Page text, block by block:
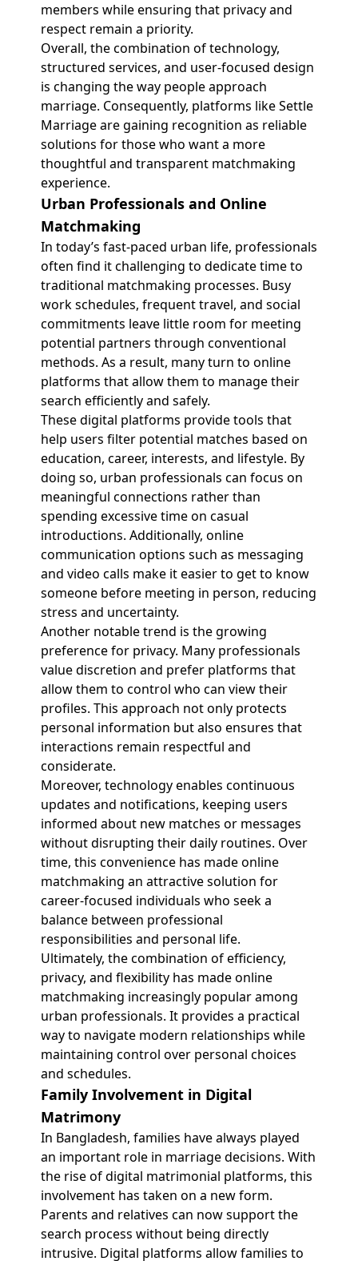
members while ensuring that privacy and
respect remain a priority.
Overall, the combination of technology,
structured services, and user-focused design
is changing the way people approach
marriage. Consequently, platforms like Settle
Marriage are gaining recognition as reliable
solutions for those who want a more
thoughtful and transparent matchmaking
experience.
Urban Professionals and Online
Matchmaking
In today’s fast-paced urban life, professionals
often find it challenging to dedicate time to
traditional matchmaking processes. Busy
work schedules, frequent travel, and social
commitments leave little room for meeting
potential partners through conventional
methods. As a result, many turn to online
platforms that allow them to manage their
search efficiently and safely.
These digital platforms provide tools that
help users filter potential matches based on
education, career, interests, and lifestyle. By
doing so, urban professionals can focus on
meaningful connections rather than
spending excessive time on casual
introductions. Additionally, online
communication options such as messaging
and video calls make it easier to get to know
someone before meeting in person, reducing
stress and uncertainty.
Another notable trend is the growing
preference for privacy. Many professionals
value discretion and prefer platforms that
allow them to control who can view their
profiles. This approach not only protects
personal information but also ensures that
interactions remain respectful and
considerate.
Moreover, technology enables continuous
updates and notifications, keeping users
informed about new matches or messages
without disrupting their daily routines. Over
time, this convenience has made online
matchmaking an attractive solution for
career-focused individuals who seek a
balance between professional
responsibilities and personal life.
Ultimately, the combination of efficiency,
privacy, and flexibility has made online
matchmaking increasingly popular among
urban professionals. It provides a practical
way to navigate modern relationships while
maintaining control over personal choices
and schedules.
Family Involvement in Digital
Matrimony
In Bangladesh, families have always played
an important role in marriage decisions. With
the rise of digital matrimonial platforms, this
involvement has taken on a new form.
Parents and relatives can now support the
search process without being directly
intrusive. Digital platforms allow families to